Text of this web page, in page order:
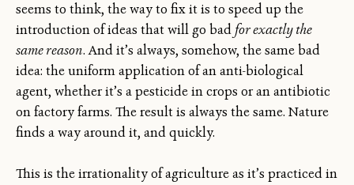
seems to think, the way to fix it is to speed up the
introduction of ideas that will go bad for exactly the
same reason. And it’s always, somehow, the same bad
idea: the uniform application of an anti-biological
agent, whether it’s a pesticide in crops or an antibiotic
on factory farms. The result is always the same. Nature
finds a way around it, and quickly.
This is the irrationality of agriculture as it’s practiced in